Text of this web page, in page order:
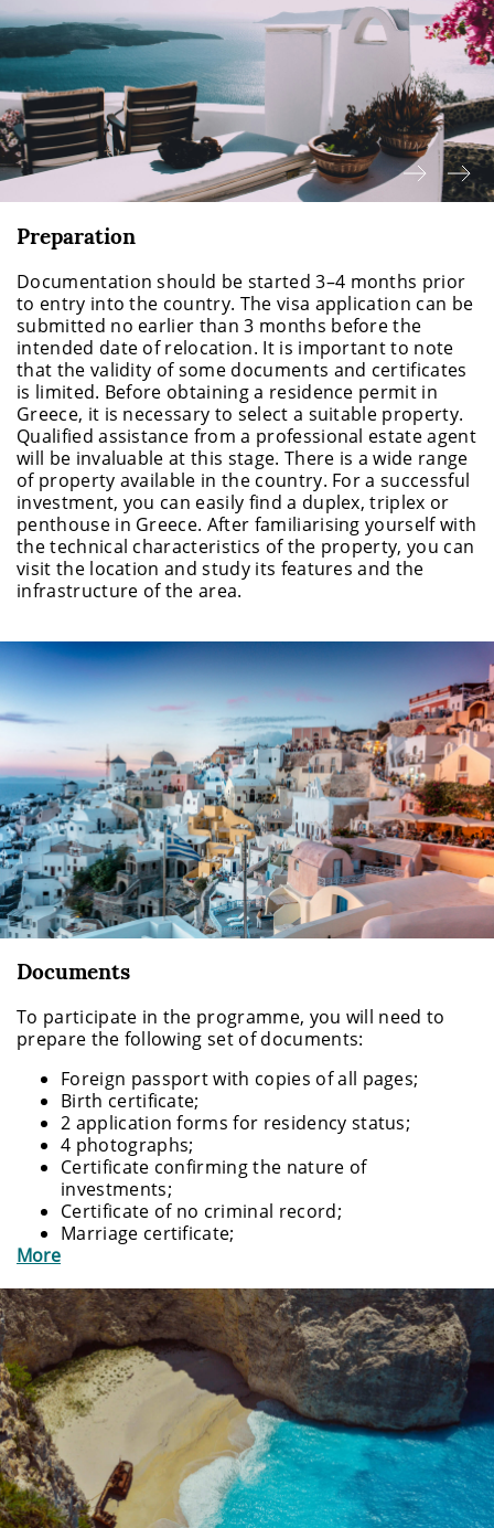
Preparation
Documentation should be started 3–4 months prior
to entry into the country. The visa application can be
submitted no earlier than 3 months before the
intended date of relocation. It is important to note
that the validity of some documents and certificates
is limited. Before obtaining a residence permit in
Greece, it is necessary to select a suitable property.
Qualified assistance from a professional estate agent
will be invaluable at this stage. There is a wide range
of property available in the country. For a successful
investment, you can easily find a duplex, triplex or
penthouse in Greece. After familiarising yourself with
the technical characteristics of the property, you can
visit the location and study its features and the
infrastructure of the area.
Documents
To participate in the programme, you will need to
prepare the following set of documents:
Foreign passport with copies of all pages;
Birth certificate;
2 application forms for residency status;
4 photographs;
Certificate confirming the nature of
investments;
Certificate of no criminal record;
Marriage certificate;
More